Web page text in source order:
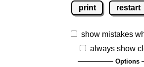
print restart
show mistakes
always show
Options